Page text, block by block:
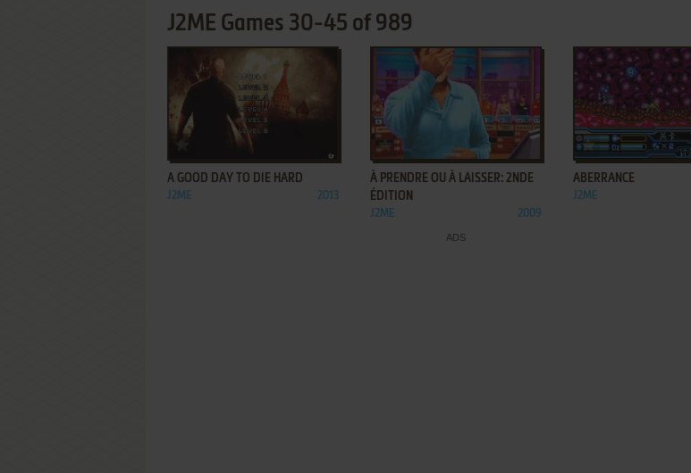
J2ME Games 30-45 of 989
ADD TO FAVORITES
A GOOD DAY TO DIE HARD
J2ME 2013
ADD TO FAVORITES
À PRENDRE OU À LAISSER: 2NDE
ÉDITION
J2ME 2009
ADD TO FAVORITES
ABERRANCE
J2ME